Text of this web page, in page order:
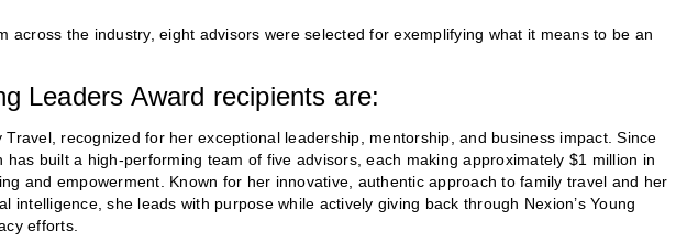
across the industry, eight advisors were selected for exemplifying what it means to be an
Leaders Award recipients are:
Travel, recognized for her exceptional leadership, mentorship, and business impact. Since
built a high-performing team of five advisors, each making approximately $1 million in
and empowerment. Known for her innovative, authentic approach to family travel and her
intelligence, she leads with purpose while actively giving back through Nexion’s Young
efforts.